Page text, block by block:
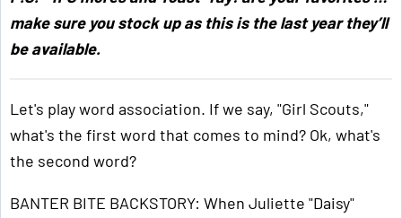
make sure you stock up as this is the last year they’ll
be available.
Let's play word association. If we say, "Girl Scouts,"
what's the first word that comes to mind? Ok, what's
the second word?
BANTER BITE BACKSTORY: When Juliette "Daisy"